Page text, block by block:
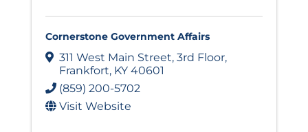
Cornerstone Government Affairs
311 West Main Street, 3rd Floor,
Frankfort, KY 40601
(859) 200-5702
Visit Website